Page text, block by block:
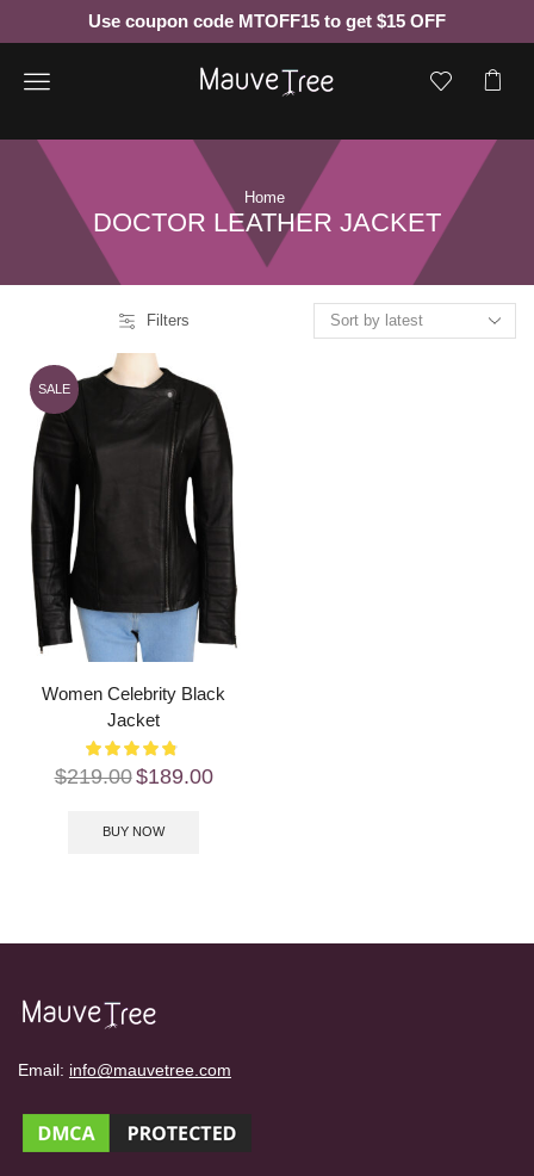
Use coupon code MTOFF15 to get $15 OFF
Menu
Home
DOCTOR LEATHER JACKET
Filters
SALE
Women Celebrity Black
Jacket
$219.00$189.00
BUY NOW
Email: info@mauvetree.com